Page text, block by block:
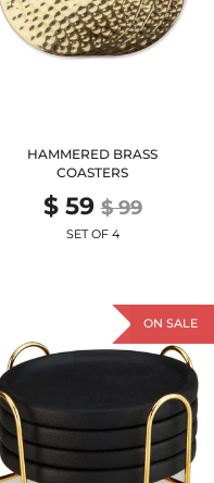
HAMMERED BRASS
COASTERS
$ 59 $ 99
SET OF 4
ON SALE